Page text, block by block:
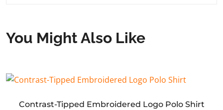
You Might Also Like
Contrast-Tipped Embroidered Logo Polo Shirt